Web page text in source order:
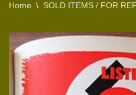
Home \ SOLD ITEMS / FOR